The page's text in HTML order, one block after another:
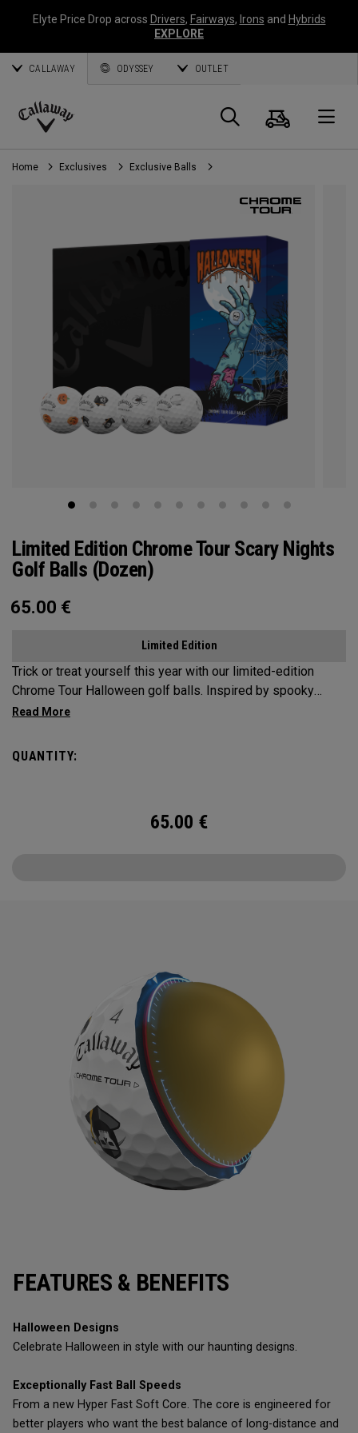
Elyte Price Drop across Drivers, Fairways, Irons and Hybrids
EXPLORE
CALLAWAY ODYSSEY OUTLET
Callaway
Golf
Search
Cart
Home Exclusives Exclusive Balls
Limited Edition Chrome Tour Scary Nights
Golf Balls (Dozen)
65.00 €
Limited Edition
Trick or treat yourself this year with our limited-edition
Chrome Tour Halloween golf balls. Inspired by spooky
themes, our designs feature 4 haunting symbols of
Chrome Tour is the new gold standard in Tour Balls. From
QUANTITY:
65.00 €
FEATURES & BENEFITS
Halloween Designs
Celebrate Halloween in style with our haunting designs.
Exceptionally Fast Ball Speeds
From a new Hyper Fast Soft Core. The core is engineered for
better players who want the best balance of long-distance and